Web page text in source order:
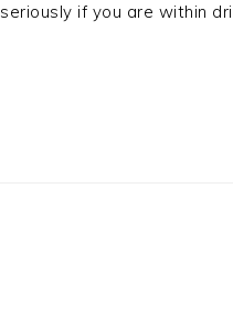
seriously if you are within